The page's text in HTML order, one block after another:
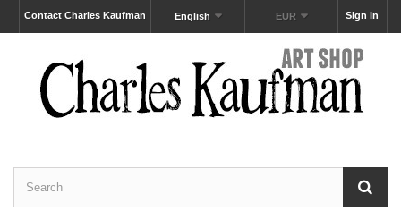
Sign in
EUR
English
Contact Charles Kaufman